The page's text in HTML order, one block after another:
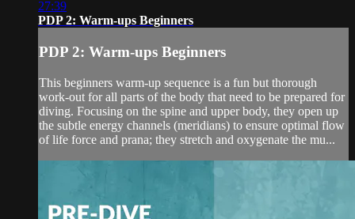
27:39
PDP 2: Warm-ups Beginners
PDP 2: Warm-ups Beginners
This beginners warm-up sequence is a fun but thorough
work-out for all parts of the body that need to be prepared for
diving. Focusing on the spine and upper body, they open up
the subtle energy channels (meridians) to ensure optimal flow
of life force and prana; they stretch and oxygenate the mu...